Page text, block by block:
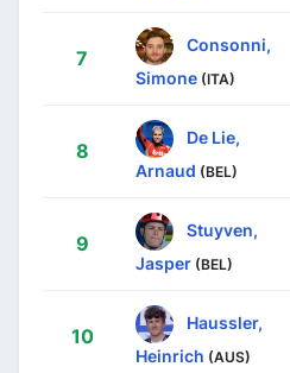
7
Consonni,
Simone (ITA)
8
De Lie,
Arnaud (BEL)
9
Stuyven,
Jasper (BEL)
10
Haussler,
Heinrich (AUS)